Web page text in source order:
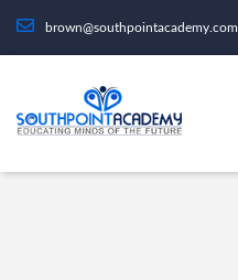
brown@southpointacademy.com